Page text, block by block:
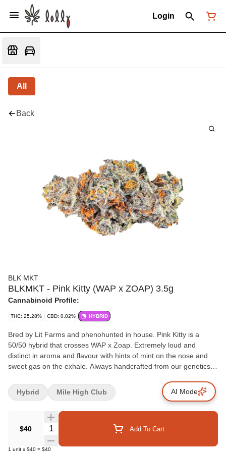
Login
All
Back
BLK MKT
BLKMKT - Pink Kitty (WAP x ZOAP) 3.5g
Cannabinoid Profile:
THC: 25.28% CBD: 0.02% HYBRID
Bred by Lit Farms and phenohunted in house. Pink Kitty is a
50/50 hybrid that crosses WAP x Zoap. Extremely loud and
distinct in aroma and flavour with hints of mint on the nose and
sweet gas on the exhale. Always handcrafted from our genetics,
$40 Quantity Selector Add To Cart
1 unit x $40 = $40
Hybrid Mile High Club AI Mode